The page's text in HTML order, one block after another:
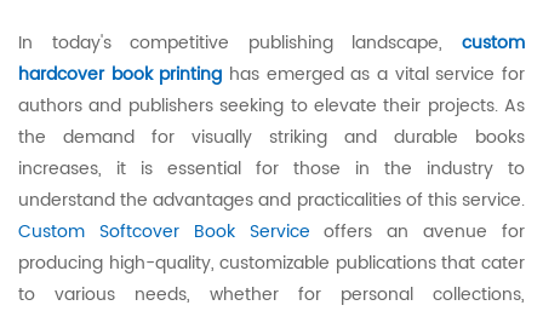
In today's competitive publishing landscape, custom
hardcover book printing has emerged as a vital service for
authors and publishers seeking to elevate their projects. As
the demand for visually striking and durable books
increases, it is essential for those in the industry to
understand the advantages and practicalities of this service.
Custom Softcover Book Service offers an avenue for
producing high-quality, customizable publications that cater
to various needs, whether for personal collections,